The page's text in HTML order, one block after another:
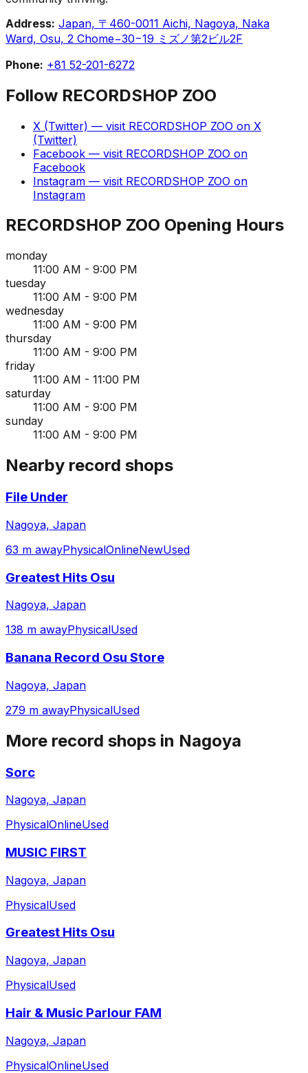
Address: Japan, 〒460-0011 Aichi, Nagoya, Naka
Ward, Osu, 2 Chome−30−19 ミズノ第2ビル2F
Phone: +81 52-201-6272
Follow RECORDSHOP ZOO
X (Twitter) — visit RECORDSHOP ZOO on X
(Twitter)
Facebook — visit RECORDSHOP ZOO on
Facebook
Instagram — visit RECORDSHOP ZOO on
Instagram
RECORDSHOP ZOO Opening Hours
monday
11:00 AM - 9:00 PM
tuesday
11:00 AM - 9:00 PM
wednesday
11:00 AM - 9:00 PM
thursday
11:00 AM - 9:00 PM
friday
11:00 AM - 11:00 PM
saturday
11:00 AM - 9:00 PM
sunday
11:00 AM - 9:00 PM
Nearby record shops
File Under
Nagoya, Japan
63 m awayPhysicalOnlineNewUsed
Greatest Hits Osu
Nagoya, Japan
138 m awayPhysicalUsed
Banana Record Osu Store
Nagoya, Japan
279 m awayPhysicalUsed
More record shops in Nagoya
Sorc
Nagoya, Japan
PhysicalOnlineUsed
MUSIC FIRST
Nagoya, Japan
PhysicalUsed
Greatest Hits Osu
Nagoya, Japan
PhysicalUsed
Hair & Music Parlour FAM
Nagoya, Japan
PhysicalOnlineUsed